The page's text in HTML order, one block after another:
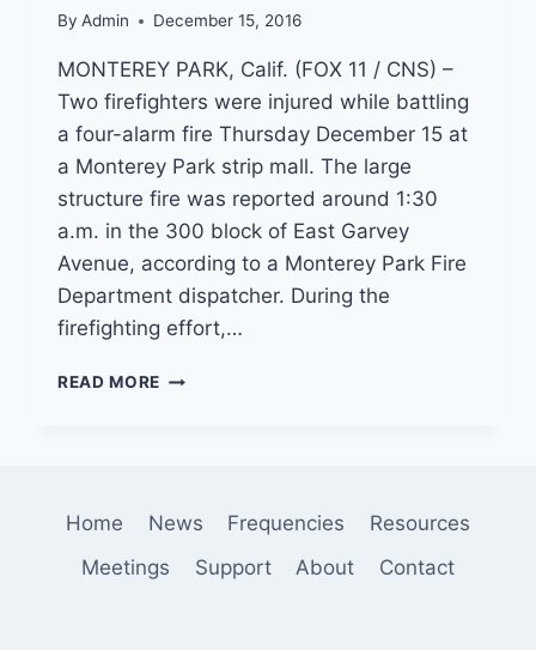
By Admin December 15, 2016
MONTEREY PARK, Calif. (FOX 11 / CNS) –
Two firefighters were injured while battling
a four-alarm fire Thursday December 15 at
a Monterey Park strip mall. The large
structure fire was reported around 1:30
a.m. in the 300 block of East Garvey
Avenue, according to a Monterey Park Fire
Department dispatcher. During the
firefighting effort,…
READ MORE FIREFIGHTERS
MALL
Home News Frequencies
Resources
Meetings
Support About Contact